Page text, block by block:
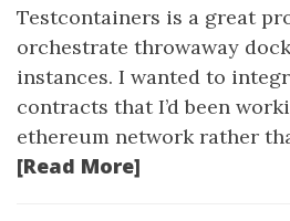
Testcontainers is a great
orchestrate throwaway
instances. I wanted to
contracts that I’d been
ethereum network rather
[Read More]